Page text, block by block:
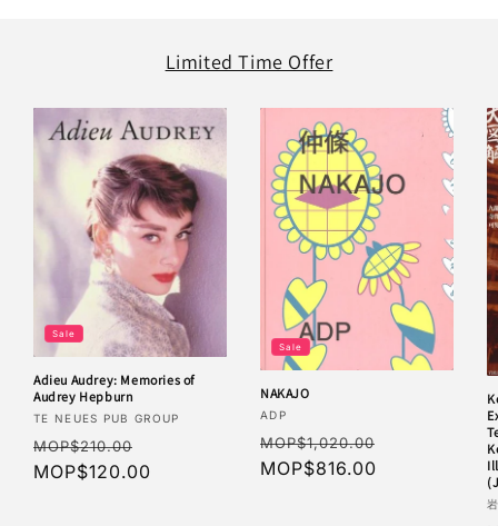
Limited Time Offer
Sale
Adieu Audrey: Memories of
Audrey Hepburn
Vendor:
TE NEUES PUB GROUP
Regular
price
MOP$210.00
price
MOP$120.00
Sale
NAKAJO
Vendor:
ADP
Regular
price
MOP$1,020.00
MOP$816.00